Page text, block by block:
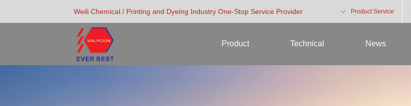
Weili Chemical / Printing and Dyeing Industry One-Stop Service Provider Product Service
Product Technical News